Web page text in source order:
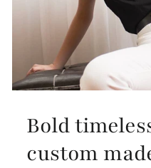
Bold
custom